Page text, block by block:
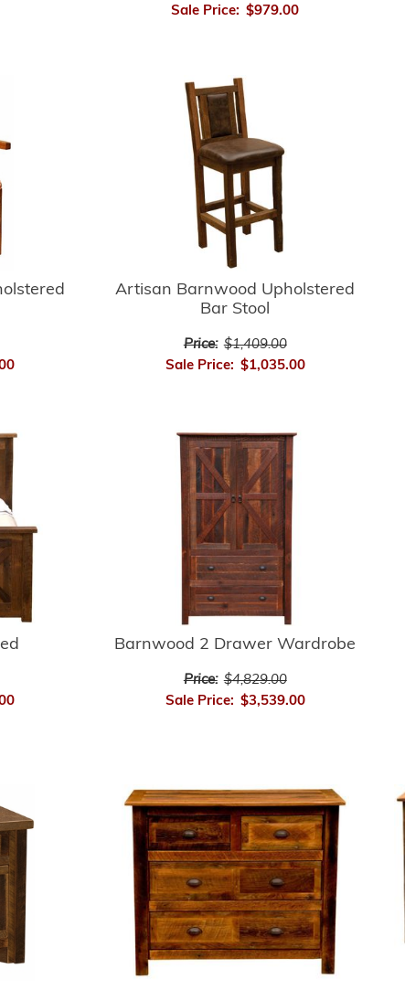
Sale Price: $979.00
Artisan Barnwood Upholstered
Bar Stool
Price: $1,409.00
Sale Price: $1,035.00
Barnwood 2 Drawer Wardrobe
Price: $4,829.00
Sale Price: $3,539.00